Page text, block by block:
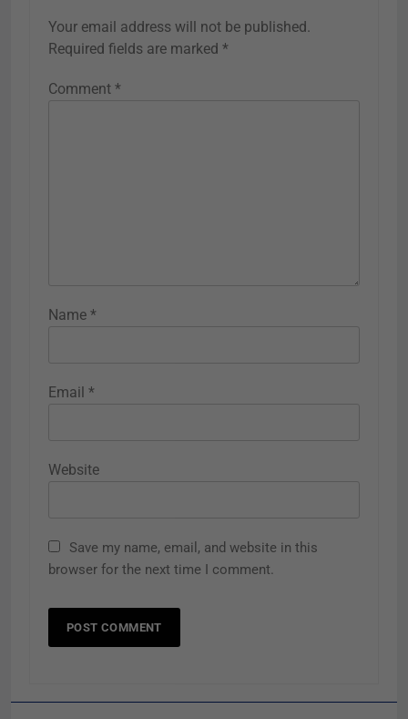
Your email address will not be published.
Required fields are marked *
Comment *
Name *
Email *
Website
Save my name, email, and website in this
browser for the next time I comment.